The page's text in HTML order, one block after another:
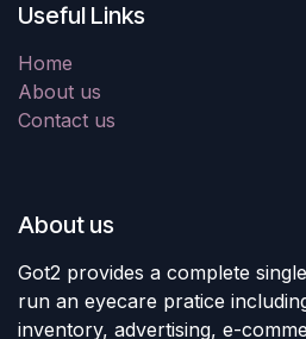
Useful Links
Home
About us
Contact us
About us
Got2 provides a complete
run an eyecare pratice
inventory, advertising, e-